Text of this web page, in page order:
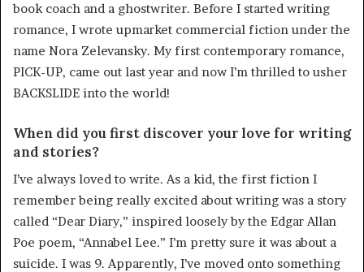
book coach and a ghostwriter. Before I started writing
romance, I wrote upmarket commercial fiction under the
name Nora Zelevansky. My first contemporary romance,
PICK-UP, came out last year and now I’m thrilled to usher
BACKSLIDE into the world!
When did you first discover your love for writing
and stories?
I’ve always loved to write. As a kid, the first fiction I
remember being really excited about writing was a story
called “Dear Diary,” inspired loosely by the Edgar Allan
Poe poem, “Annabel Lee.” I’m pretty sure it was about a
suicide. I was 9. Apparently, I’ve moved onto something